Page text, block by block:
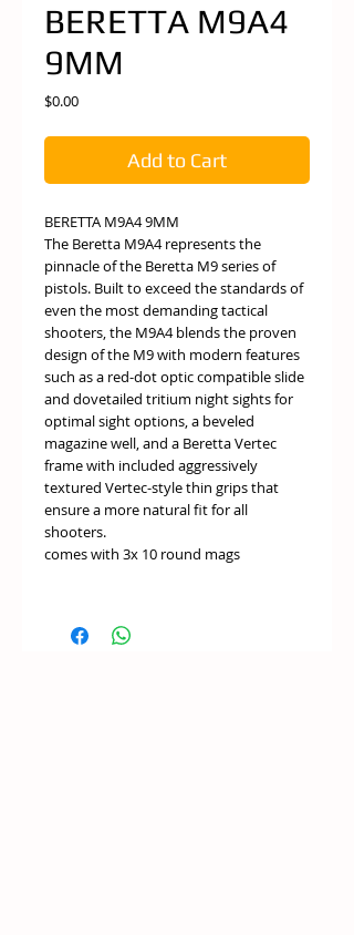
BERETTA M9A4
9MM
$0.00Price
Add to Cart
BERETTA M9A4 9MM
The Beretta M9A4 represents the
pinnacle of the Beretta M9 series of
pistols. Built to exceed the standards of
even the most demanding tactical
shooters, the M9A4 blends the proven
design of the M9 with modern features
such as a red-dot optic compatible slide
and dovetailed tritium night sights for
optimal sight options, a beveled
magazine well, and a Beretta Vertec
frame with included aggressively
textured Vertec-style thin grips that
ensure a more natural fit for all
shooters.
comes with 3x 10 round mags